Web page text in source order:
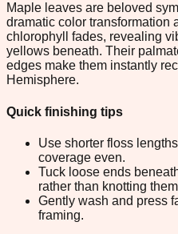
Maple leaves are beloved
dramatic color transformation
chlorophyll fades, revealing
yellows beneath. Their
edges make them instantly
Hemisphere.
Quick finishing tips
Use shorter floss
coverage even.
Tuck loose ends
rather than knotting
Gently wash and press
framing.